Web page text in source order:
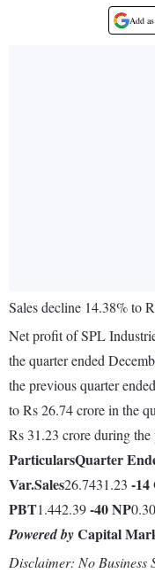
Add
Sales decline 14.38% to
Net profit of SPL
the quarter ended
the previous quarter
to Rs 26.74 crore in the
Rs 31.23 crore during
ParticularsQuarter
Var.Sales26.7431.23 -14
PBT1.442.39-40NP
Powered byCapital
Disclaimer: No Business